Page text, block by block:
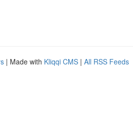
| Made with Kliqqi CMS | All RSS Feeds